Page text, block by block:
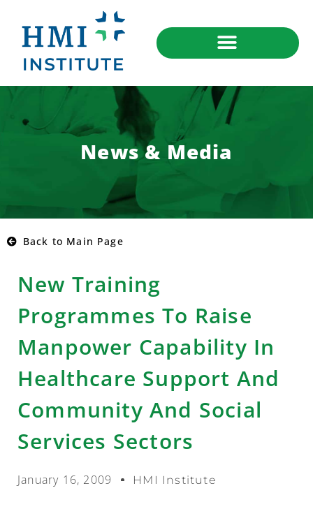
News & Media
Back to Main Page
New Training
Programmes To Raise
Manpower Capability In
Healthcare Support And
Community And Social
Services Sectors
January 16, 2009 HMI Institute